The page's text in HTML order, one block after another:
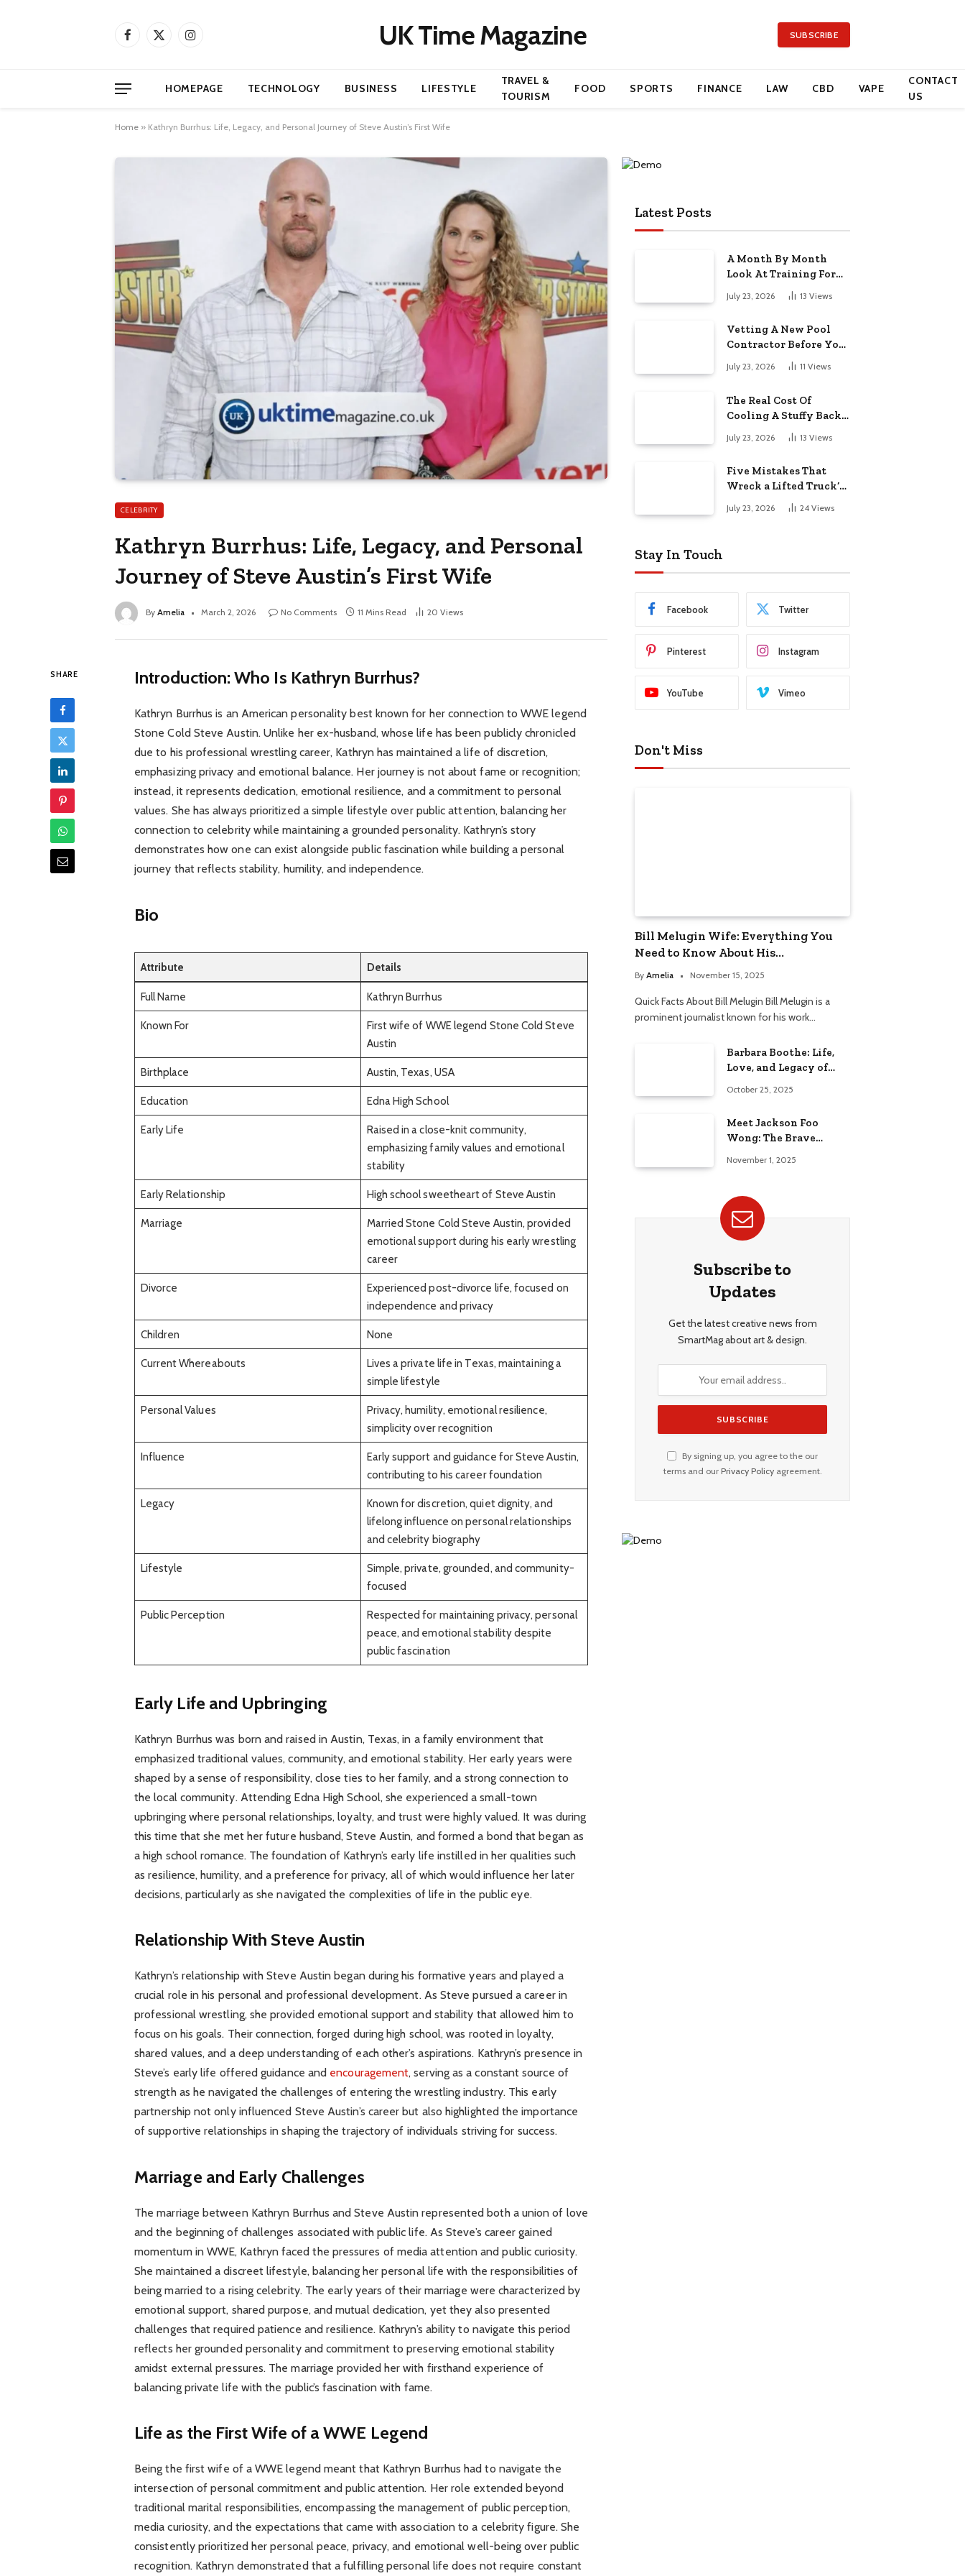
Facebook
X
Instagram UK Time Magazine SUBSCRIBE
HOMEPAGE TECHNOLOGY BUSINESS LIFESTYLE
TRAVEL &
TOURISM
FOOD SPORTS FINANCE LAW CBD VAPE
CONTACT
US
Home » Kathryn Burrhus: Life, Legacy, and Personal Journey of Steve Austin’s First Wife
CELEBRITY
Kathryn Burrhus: Life, Legacy, and Personal
Journey of Steve Austin’s First Wife
By Amelia March 2, 2026 No Comments 11 Mins Read 20 Views
SHARE Introduction: Who Is Kathryn Burrhus?
Kathryn Burrhus is an American personality best known for her connection to WWE legend
Stone Cold Steve Austin. Unlike her ex-husband, whose life has been publicly chronicled
due to his professional wrestling career, Kathryn has maintained a life of discretion,
emphasizing privacy and emotional balance. Her journey is not about fame or recognition;
instead, it represents dedication, emotional resilience, and a commitment to personal
values. She has always prioritized a simple lifestyle over public attention, balancing her
connection to celebrity while maintaining a grounded personality. Kathryn’s story
demonstrates how one can exist alongside public fascination while building a personal
journey that reflects stability, humility, and independence.
Bio
Attribute Details
Full Name Kathryn Burrhus
Known For
First wife of WWE legend Stone Cold Steve
Austin
Birthplace Austin, Texas, USA
Education Edna High School
Early Life
Raised in a close-knit community,
emphasizing family values and emotional
stability
Early Relationship High school sweetheart of Steve Austin
Marriage
Married Stone Cold Steve Austin, provided
emotional support during his early wrestling
career
Divorce
Experienced post-divorce life, focused on
independence and privacy
Children None
Current Whereabouts
Lives a private life in Texas, maintaining a
simple lifestyle
Personal Values
Privacy, humility, emotional resilience,
simplicity over recognition
Influence
Early support and guidance for Steve Austin,
contributing to his career foundation
Legacy
Known for discretion, quiet dignity, and
lifelong influence on personal relationships
and celebrity biography
Lifestyle
Simple, private, grounded, and community-
focused
Public Perception
Respected for maintaining privacy, personal
peace, and emotional stability despite
public fascination
Early Life and Upbringing
Kathryn Burrhus was born and raised in Austin, Texas, in a family environment that
emphasized traditional values, community, and emotional stability. Her early years were
shaped by a sense of responsibility, close ties to her family, and a strong connection to
the local community. Attending Edna High School, she experienced a small-town
upbringing where personal relationships, loyalty, and trust were highly valued. It was during
this time that she met her future husband, Steve Austin, and formed a bond that began as
a high school romance. The foundation of Kathryn’s early life instilled in her qualities such
as resilience, humility, and a preference for privacy, all of which would influence her later
decisions, particularly as she navigated the complexities of life in the public eye.
Relationship With Steve Austin
Kathryn’s relationship with Steve Austin began during his formative years and played a
crucial role in his personal and professional development. As Steve pursued a career in
professional wrestling, she provided emotional support and stability that allowed him to
focus on his goals. Their connection, forged during high school, was rooted in loyalty,
shared values, and a deep understanding of each other’s aspirations. Kathryn’s presence in
Steve’s early life offered guidance and encouragement, serving as a constant source of
strength as he navigated the challenges of entering the wrestling industry. This early
partnership not only influenced Steve Austin’s career but also highlighted the importance
of supportive relationships in shaping the trajectory of individuals striving for success.
Marriage and Early Challenges
The marriage between Kathryn Burrhus and Steve Austin represented both a union of love
and the beginning of challenges associated with public life. As Steve’s career gained
momentum in WWE, Kathryn faced the pressures of media attention and public curiosity.
She maintained a discreet lifestyle, balancing her personal life with the responsibilities of
being married to a rising celebrity. The early years of their marriage were characterized by
emotional support, shared purpose, and mutual dedication, yet they also presented
challenges that required patience and resilience. Kathryn’s ability to navigate this period
reflects her grounded personality and commitment to preserving emotional stability
amidst external pressures. The marriage provided her with firsthand experience of
balancing private life with the public’s fascination with fame.
Life as the First Wife of a WWE Legend
Being the first wife of a WWE legend meant that Kathryn Burrhus had to navigate the
intersection of personal commitment and public attention. Her role extended beyond
traditional marital responsibilities, encompassing the management of public perception,
media curiosity, and the expectations that came with association to a celebrity figure. She
consistently prioritized her personal peace, privacy, and emotional well-being over public
recognition. Kathryn demonstrated that a fulfilling personal life does not require constant
Latest Posts
A Month By Month
Look At Training For
Arizona Beauty Work
July 23, 2026 13 Views
Vetting A New Pool
Contractor Before You
Sign In Englewood
July 23, 2026 11 Views
The Real Cost Of
Cooling A Stuffy Back
July 23, 2026 13 Views
Five Mistakes That
Wreck a Lifted Truck’s
Ride and Tires
July 23, 2026 24 Views
Stay In Touch
Facebook Twitter
Pinterest Instagram
YouTube Vimeo
Don't Miss
Bill Melugin Wife: Everything You
Need to Know About His
Relationship
By Amelia November 15, 2025
Quick Facts About Bill Melugin Bill Melugin is a
prominent journalist known for his work…
Barbara Boothe: Life,
Love, and Legacy of
October 25, 2025
Meet Jackson Foo
Wong: The Brave
November 1, 2025
Subscribe to
Updates
Get the latest creative news from
SmartMag about art & design.
By signing up, you agree to the our
terms and our Privacy Policyagreement.